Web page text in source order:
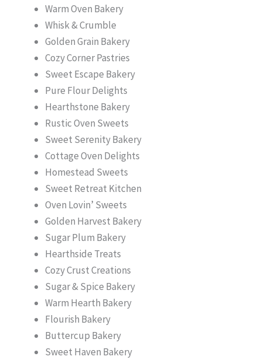
Warm Oven Bakery
Whisk & Crumble
Golden Grain Bakery
Cozy Corner Pastries
Sweet Escape Bakery
Pure Flour Delights
Hearthstone Bakery
Rustic Oven Sweets
Sweet Serenity Bakery
Cottage Oven Delights
Homestead Sweets
Sweet Retreat Kitchen
Oven Lovin’ Sweets
Golden Harvest Bakery
Sugar Plum Bakery
Hearthside Treats
Cozy Crust Creations
Sugar & Spice Bakery
Warm Hearth Bakery
Flourish Bakery
Buttercup Bakery
Sweet Haven Bakery